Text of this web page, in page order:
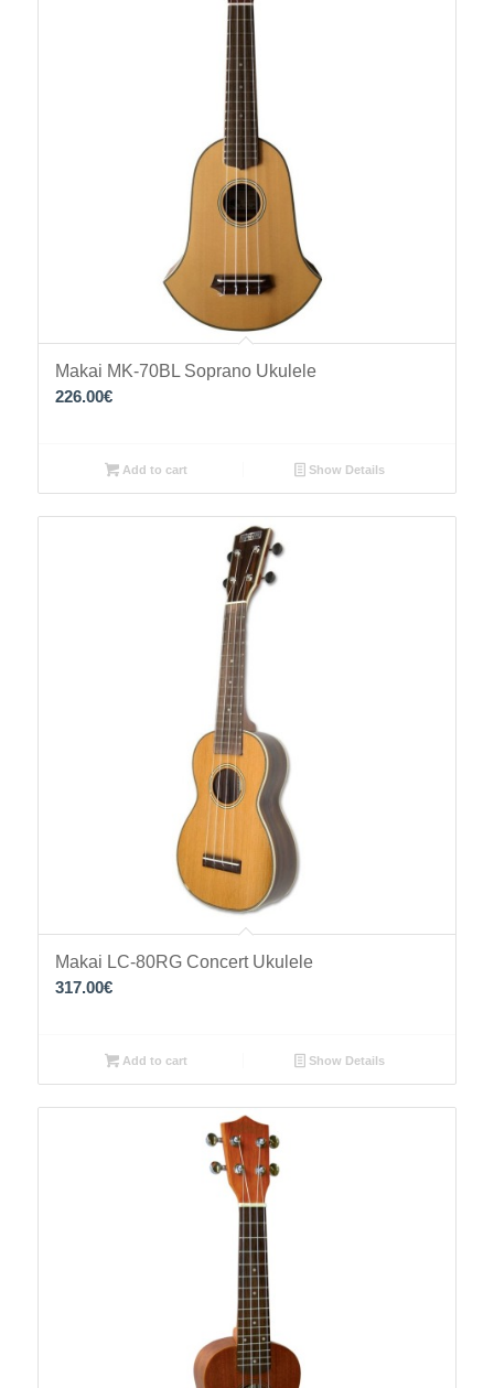
Makai MK-70BL Soprano Ukulele
226.00€
Add to cart Show Details
Makai LC-80RG Concert Ukulele
317.00€
Add to cart Show Details